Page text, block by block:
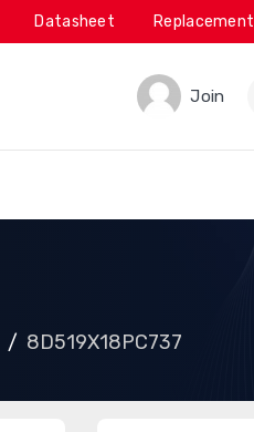
Datasheet Replacement
Join
8D519X18PC737